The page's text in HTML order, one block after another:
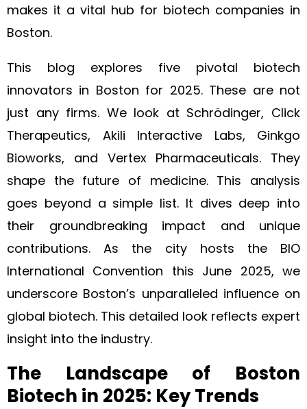
makes it a vital hub for biotech companies in
Boston.
This blog explores five pivotal biotech
innovators in Boston for 2025. These are not
just any firms. We look at Schrödinger, Click
Therapeutics, Akili Interactive Labs, Ginkgo
Bioworks, and Vertex Pharmaceuticals. They
shape the future of medicine. This analysis
goes beyond a simple list. It dives deep into
their groundbreaking impact and unique
contributions. As the city hosts the BIO
International Convention this June 2025, we
underscore Boston’s unparalleled influence on
global biotech. This detailed look reflects expert
insight into the industry.
The Landscape of Boston
Biotech in 2025: Key Trends